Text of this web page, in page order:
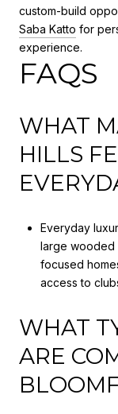
custom-build
Saba Katto for
experience.
FAQS
WHAT
HILLS
Everyday
large wooded
focused
access to
WHAT
ARE